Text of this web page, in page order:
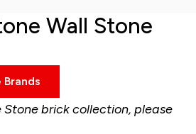
Wall Stone
Stone brick collection, please